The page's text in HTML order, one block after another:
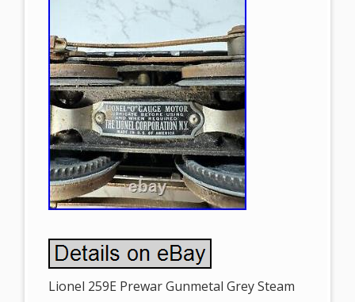
Lionel 259E Prewar Gunmetal Grey Steam